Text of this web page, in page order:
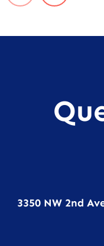
3350 NW 2nd